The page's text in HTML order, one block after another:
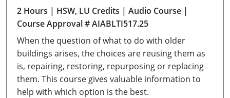
Delaware
Florida
Georgia
Hawaii
2 Hours | HSW, LU Credits | Audio Course |
Course Approval # AIABLTI517.25
When the question of what to do with older
buildings arises, the choices are reusing them as
is, repairing, restoring, repurposing or replacing
them. This course gives valuable information to
help with which option is the best.